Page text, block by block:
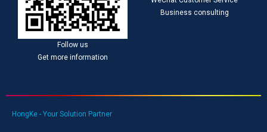
Follow us
Get more information
Business consulting
HongKe - Your Solution Partner